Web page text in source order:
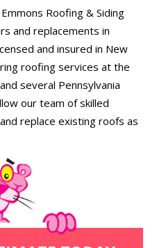
Roofing & Siding
and replacements in
and insured in New
roofing services at the
several Pennsylvania
our team of skilled
replace existing roofs as